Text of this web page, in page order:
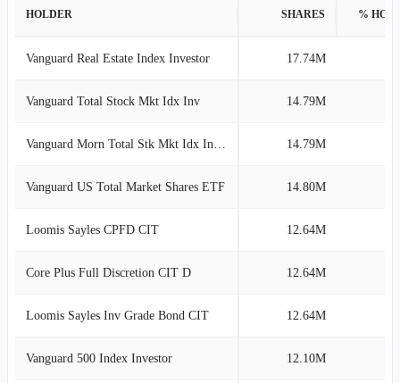
HOLDER SHARES %
Vanguard Real Estate Index Investor 17.74M
Vanguard Total Stock Mkt Idx Inv 14.79M
Vanguard Morn Total Stk Mkt Idx Investor 14.79M
Vanguard US Total Market Shares ETF 14.80M
Loomis Sayles CPFD CIT 12.64M
Core Plus Full Discretion CIT D 12.64M
Loomis Sayles Inv Grade Bond CIT 12.64M
Vanguard 500 Index Investor 12.10M